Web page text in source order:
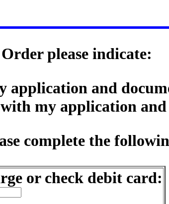
please indicate:
application and
my application
complete the
or check debit card: